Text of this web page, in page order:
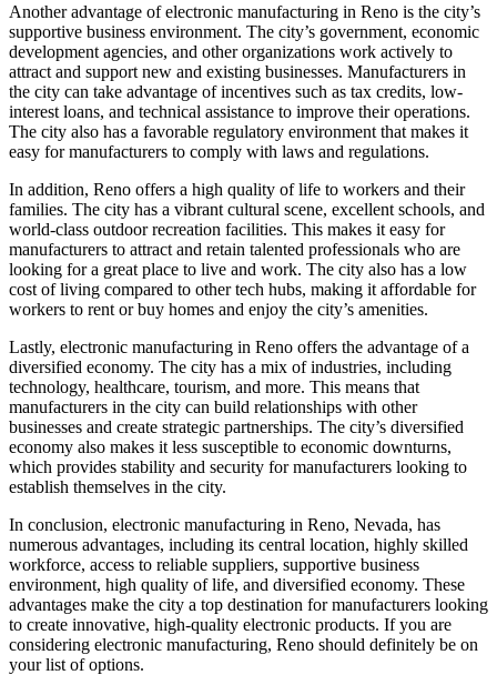
Another advantage of electronic manufacturing in Reno is the city’s
supportive business environment. The city’s government, economic
development agencies, and other organizations work actively to
attract and support new and existing businesses. Manufacturers in
the city can take advantage of incentives such as tax credits, low-
interest loans, and technical assistance to improve their operations.
The city also has a favorable regulatory environment that makes it
easy for manufacturers to comply with laws and regulations.
In addition, Reno offers a high quality of life to workers and their
families. The city has a vibrant cultural scene, excellent schools, and
world-class outdoor recreation facilities. This makes it easy for
manufacturers to attract and retain talented professionals who are
looking for a great place to live and work. The city also has a low
cost of living compared to other tech hubs, making it affordable for
workers to rent or buy homes and enjoy the city’s amenities.
Lastly, electronic manufacturing in Reno offers the advantage of a
diversified economy. The city has a mix of industries, including
technology, healthcare, tourism, and more. This means that
manufacturers in the city can build relationships with other
businesses and create strategic partnerships. The city’s diversified
economy also makes it less susceptible to economic downturns,
which provides stability and security for manufacturers looking to
establish themselves in the city.
In conclusion, electronic manufacturing in Reno, Nevada, has
numerous advantages, including its central location, highly skilled
workforce, access to reliable suppliers, supportive business
environment, high quality of life, and diversified economy. These
advantages make the city a top destination for manufacturers looking
to create innovative, high-quality electronic products. If you are
considering electronic manufacturing, Reno should definitely be on
your list of options.